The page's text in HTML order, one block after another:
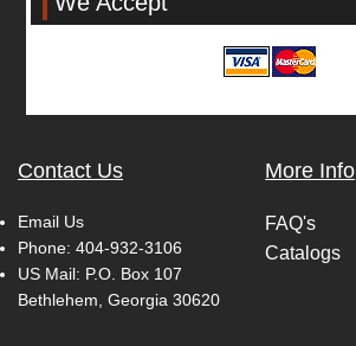
Contact Us
Email Us
Phone: 404-932-3106
US Mail: P.O. Box 107
Bethlehem, Georgia 30620
More Info
FAQ's
Catalogs